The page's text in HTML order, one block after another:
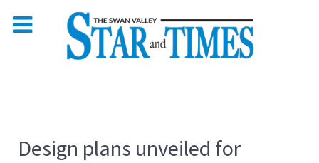
Design plans unveiled for